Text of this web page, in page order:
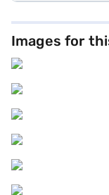
Images for